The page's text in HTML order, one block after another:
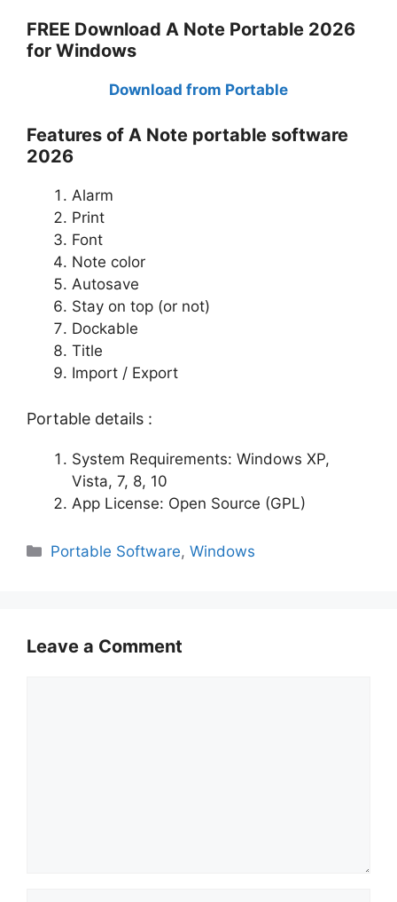
FREE Download A Note Portable 2026
for Windows
Download from Portable
Features of A Note portable software
2026
Alarm
Print
Font
Note color
Autosave
Stay on top (or not)
Dockable
Title
Import / Export
Portable details :
System Requirements: Windows XP,
Vista, 7, 8, 10
App License: Open Source (GPL)
Categories
Portable Software,Windows
Leave a Comment